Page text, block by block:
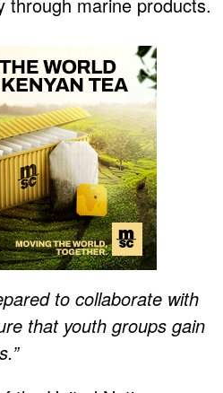
through marine products.
to collaborate with
that youth groups gain